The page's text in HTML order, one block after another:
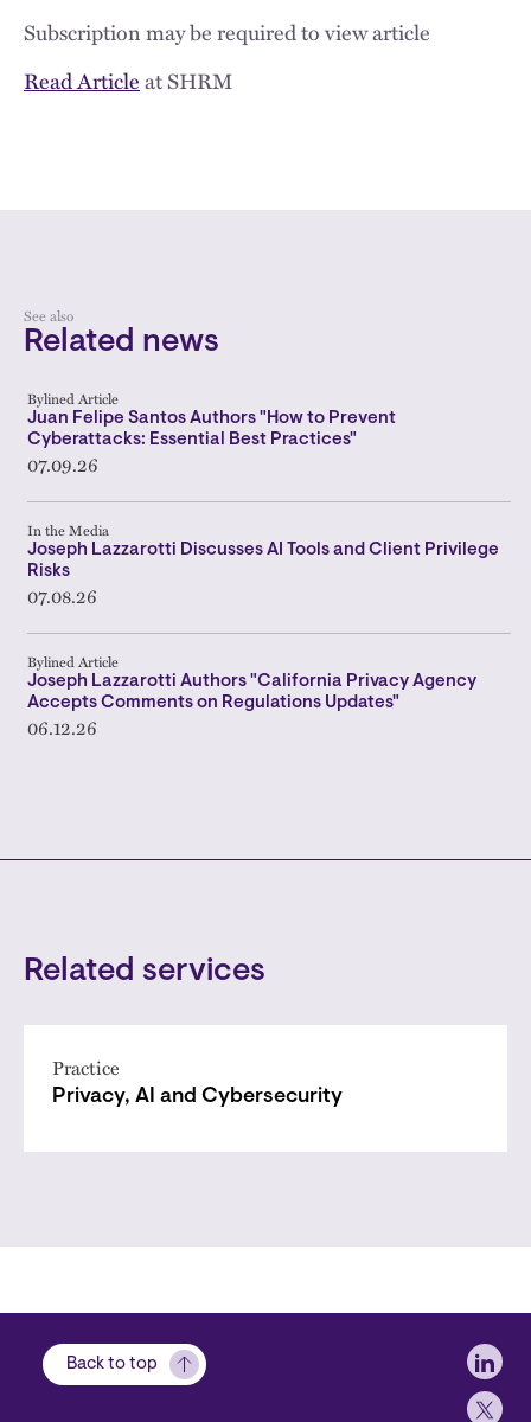
Subscription may be required to view article
Read Articleat SHRM
See also
Related news
Bylined Article
Juan Felipe Santos Authors "How to Prevent
Cyberattacks: Essential Best Practices"
07.09.26
In the Media
Joseph Lazzarotti Discusses AI Tools and Client Privilege
Risks
07.08.26
Bylined Article
Joseph Lazzarotti Authors "California Privacy Agency
Accepts Comments on Regulations Updates"
06.12.26
Related services
Practice
Privacy, AI and Cybersecurity
Back to top